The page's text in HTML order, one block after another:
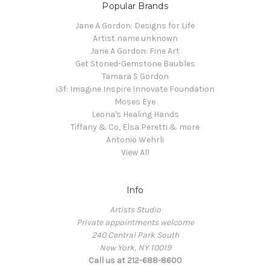
Popular Brands
Jane A Gordon: Designs for Life
Artist name unknown
Jane A Gordon: Fine Art
Get Stoned-Gemstone Baubles
Tamara S Gordon
i3f: Imagine Inspire Innovate Foundation
Moses Eye
Leona's Healing Hands
Tiffany & Co, Elsa Peretti & more
Antonio Wehrli
View All
Info
Artists Studio
Private appointments welcome
240 Central Park South
New York, NY 10019
Call us at 212-688-8600